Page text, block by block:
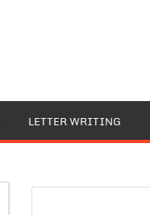
LETTER WRITING